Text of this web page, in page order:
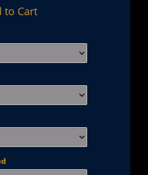
to Cart